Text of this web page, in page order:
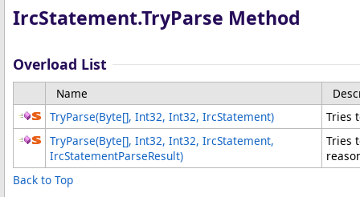
IrcStatement.TryParse Method
Overload List
Name
TryParse(Byte[], Int32, Int32, IrcStatement)
Tries
TryParse(Byte[], Int32, Int32, IrcStatement,
IrcStatementParseResult)
Tries
Back to Top